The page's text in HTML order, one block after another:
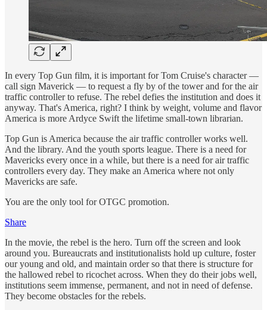
In every Top Gun film, it is important for Tom Cruise's character —
call sign Maverick — to request a fly by of the tower and for the air
traffic controller to refuse. The rebel defies the institution and does it
anyway. That's America, right? I think by weight, volume and flavor
America is more Ardyce Swift the lifetime small-town librarian.
Top Gun is America because the air traffic controller works well.
And the library. And the youth sports league. There is a need for
Mavericks every once in a while, but there is a need for air traffic
controllers every day. They make an America where not only
Mavericks are safe.
You are the only tool for OTGC promotion.
Share
In the movie, the rebel is the hero. Turn off the screen and look
around you. Bureaucrats and institutionalists hold up culture, foster
our young and old, and maintain order so that there is structure for
the hallowed rebel to ricochet across. When they do their jobs well,
institutions seem immense, permanent, and not in need of defense.
They become obstacles for the rebels.